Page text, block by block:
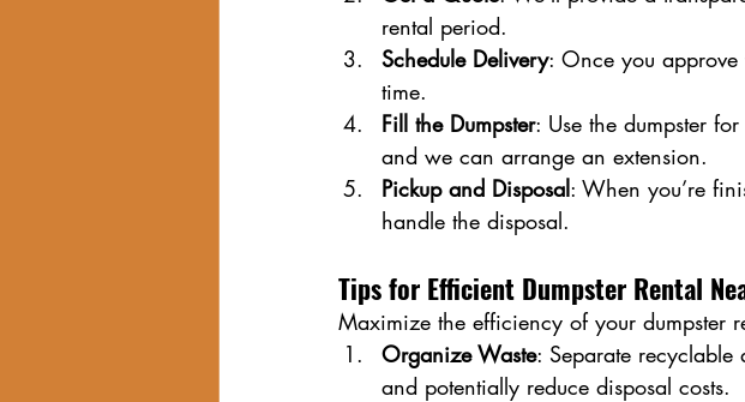
rental period.
Schedule Delivery: Once you approve
time.
Fill the Dumpster: Use the dumpster
and we can arrange an extension.
Pickup and Disposal: When you’re
handle the disposal.
Tips for Efficient Dumpster Rental
Maximize the efficiency of your dumpster
Organize Waste: Separate recyclable
and potentially reduce disposal costs.